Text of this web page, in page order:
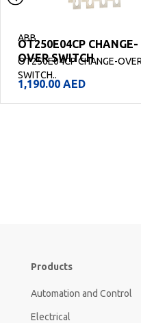
ABB
OT250E04CP CHANGE-
OVER SWITCH
OT250E04CP CHANGE-OVER
SWITCH..
1,190.00 AED
Products
Automation and Control
Electrical